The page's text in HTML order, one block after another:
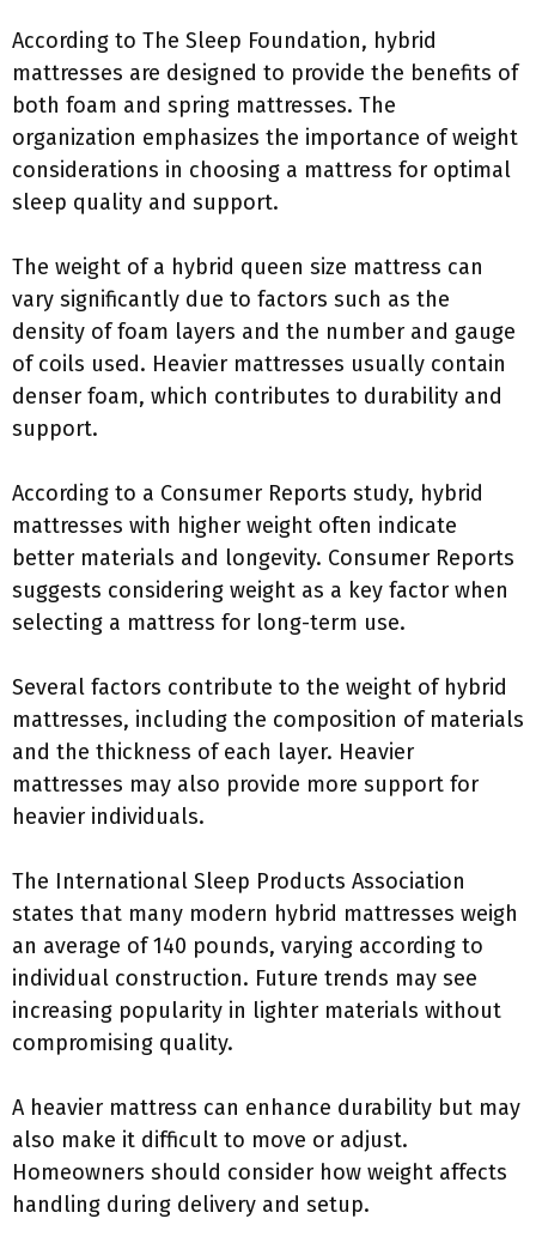
According to The Sleep Foundation, hybrid
mattresses are designed to provide the benefits of
both foam and spring mattresses. The
organization emphasizes the importance of weight
considerations in choosing a mattress for optimal
sleep quality and support.
The weight of a hybrid queen size mattress can
vary significantly due to factors such as the
density of foam layers and the number and gauge
of coils used. Heavier mattresses usually contain
denser foam, which contributes to durability and
support.
According to a Consumer Reports study, hybrid
mattresses with higher weight often indicate
better materials and longevity. Consumer Reports
suggests considering weight as a key factor when
selecting a mattress for long-term use.
Several factors contribute to the weight of hybrid
mattresses, including the composition of materials
and the thickness of each layer. Heavier
mattresses may also provide more support for
heavier individuals.
The International Sleep Products Association
states that many modern hybrid mattresses weigh
an average of 140 pounds, varying according to
individual construction. Future trends may see
increasing popularity in lighter materials without
compromising quality.
A heavier mattress can enhance durability but may
also make it difficult to move or adjust.
Homeowners should consider how weight affects
handling during delivery and setup.